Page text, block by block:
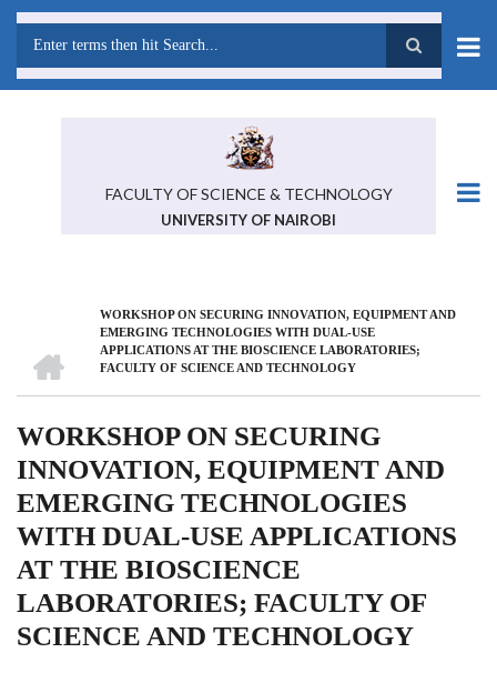
Skip
content
FACULTY OF SCIENCE & TECHNOLOGY
UNIVERSITY OF NAIROBI
BREADCRUMB
WORKSHOP ON SECURING INNOVATION, EQUIPMENT AND
EMERGING TECHNOLOGIES WITH DUAL-USE
APPLICATIONS AT THE BIOSCIENCE LABORATORIES;
FACULTY OF SCIENCE AND TECHNOLOGY
WORKSHOP ON SECURING
INNOVATION, EQUIPMENT AND
EMERGING TECHNOLOGIES
WITH DUAL-USE APPLICATIONS
AT THE BIOSCIENCE
LABORATORIES; FACULTY OF
SCIENCE AND TECHNOLOGY